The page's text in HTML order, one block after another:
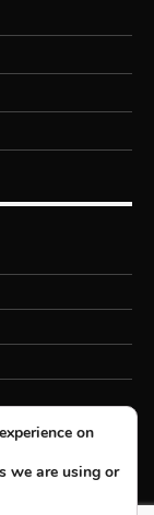
on
we are using or